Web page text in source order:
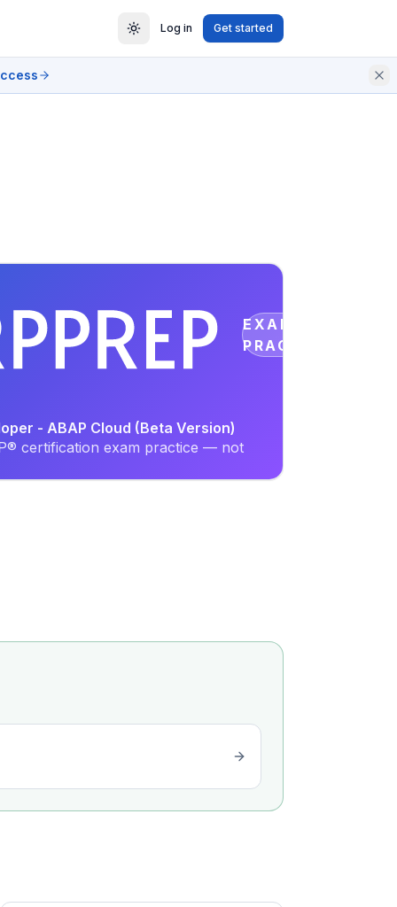
Log in Get started
EXAM
PRACTICE
- ABAP Cloud (Beta Version)
certification exam practice — not